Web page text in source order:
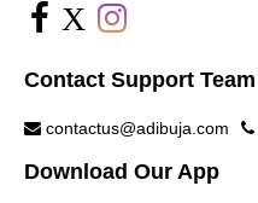
X
Contact Support Team
contactus@adibuja.com
Download Our App